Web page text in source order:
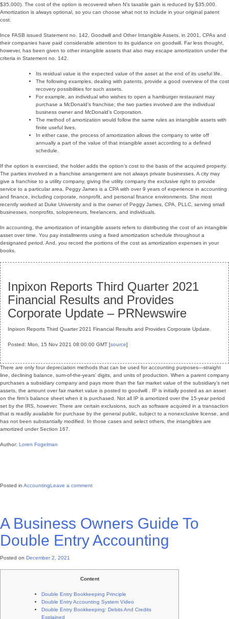
$35,000). The cost of the option is recovered when N’s taxable gain is reduced by $35,000.
Amortization is always optional, so you can choose what not to include in your original patent
cost.
Ince FASB issued Statement no. 142, Goodwill and Other Intangible Assets, in 2001, CPAs and
their companies have paid considerable attention to its guidance on goodwill. Far less thought,
however, has been given to other intangible assets that also may escape amortization under the
criteria in Statement no. 142.
Its residual value is the expected value of the asset at the end of its useful life.
The following examples, dealing with patents, provide a good overview of the cost
recovery possibilities for such assets.
For example, an individual who wishes to open a hamburger restaurant may
purchase a McDonald’s franchise; the two parties involved are the individual
business owner and McDonald’s Corporation.
The method of amortization would follow the same rules as intangible assets with
finite useful lives.
In either case, the process of amortization allows the company to write off
annually a part of the value of that intangible asset according to a defined
schedule.
If the option is exercised, the holder adds the option’s cost to the basis of the acquired property.
The parties involved in a franchise arrangement are not always private businesses. A city may
give a franchise to a utility company, giving the utility company the exclusive right to provide
service to a particular area. Peggy James is a CPA with over 9 years of experience in accounting
and finance, including corporate, nonprofit, and personal finance environments. She most
recently worked at Duke University and is the owner of Peggy James, CPA, PLLC, serving small
businesses, nonprofits, solopreneurs, freelancers, and individuals.
In accounting, the amortization of intangible assets refers to distributing the cost of an intangible
asset over time. You pay installments using a fixed amortization schedule throughout a
designated period. And, you record the portions of the cost as amortization expenses in your
books.
Inpixon Reports Third Quarter 2021
Financial Results and Provides
Corporate Update – PRNewswire
Inpixon Reports Third Quarter 2021 Financial Results and Provides Corporate Update.
Posted: Mon, 15 Nov 2021 08:00:00 GMT [source]
There are only four depreciation methods that can be used for accounting purposes—straight
line, declining balance, sum-of-the-years’ digits, and units of production. When a parent company
purchases a subsidiary company and pays more than the fair market value of the subsidiary’s net
assets, the amount over fair market value is posted to goodwill . IP is initially posted as an asset
on the firm’s balance sheet when it is purchased. Not all IP is amortized over the 15-year period
set by the IRS, however. There are certain exclusions, such as software acquired in a transaction
that is readily available for purchase by the general public, subject to a nonexclusive license, and
has not been substantially modified. In those cases and select others, the intangibles are
amortized under Section 167.
Author: Loren Fogelman
Posted in AccountingLeave a comment
A Business Owners Guide To
Double Entry Accounting
Posted on December 2, 2021
Content
Double Entry Bookkeeping Principle
Double Entry Accounting System Video
Double Entry Bookkeeping: Debits And Credits
Explained